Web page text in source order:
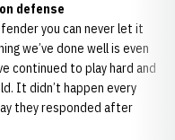
defense
you can never let it
we’ve done well is even
continued to play hard and
It didn’t happen every
they responded after